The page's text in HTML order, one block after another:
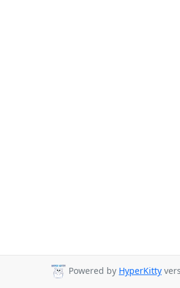
Powered by HyperKitty